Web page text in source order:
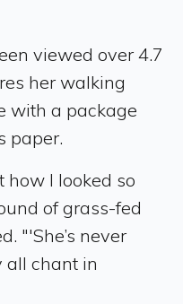
viewed over 4.7
her walking
with a package
paper.
how I looked so
of grass-fed
"'She’s never
all chant in